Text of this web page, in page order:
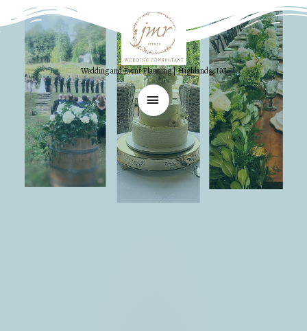
Wedding and Event Planning | Highlands, NC